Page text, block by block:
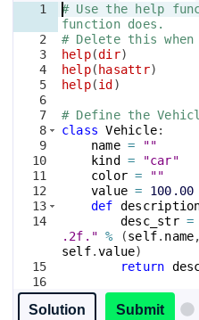
1
2
3
4
5
6
7
8
9
10
11
12
13
14
15
16
17
# Use the help
function does.
# Delete this when
help(dir)
help( hasattr)
help(id )
# Define the
class Vehicle:
name =
""
kind
=
"car"
color =
""
value =
100.00
def
desc_str =
.2f." % (self. name
self.value)
return
# Print a list of
Vehicle class.
Solution Submit